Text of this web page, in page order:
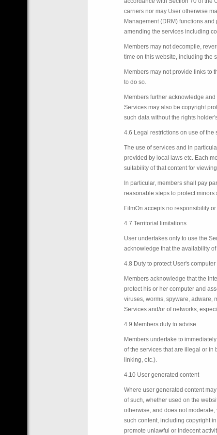
carriers nor may User otherwise
Management (DRM) functions
amending the services including
Members may not decompile,
time on this website, including the
Members may not provide links to
to do so.
Members further acknowledge
Services may also be copyright
such data without the rights
4.6 Legal restrictions on use of the
The use of services and in
provided by local laws etc. Each
suitability of that content for
In particular, members shall pay
reasonable steps to protect
FilmOn accepts no responsibility
4.7 Territorial limitations
User undertakes only to use the
acknowledge that the availability
4.8 Duty to protect User's
Members acknowledge that the
protect his or her computer and
viruses, worms, spyware, adware,
Services and/or of networks,
4.9 Members duty to advise
Members undertake to
of the services that are illegal or in
linking, etc.).
4.10 User generated content
Where user generated content
of such, whether used on the
otherwise, and does not
such content, including copyright
promote unlawful or indecent